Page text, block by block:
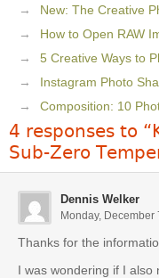
New: The Creative
How to Open RAW
5 Creative Ways to
Instagram Photo
Composition: 10
4 responses to
Sub-Zero
Dennis Welker
Monday,
Thanks for the
I was wondering if I also